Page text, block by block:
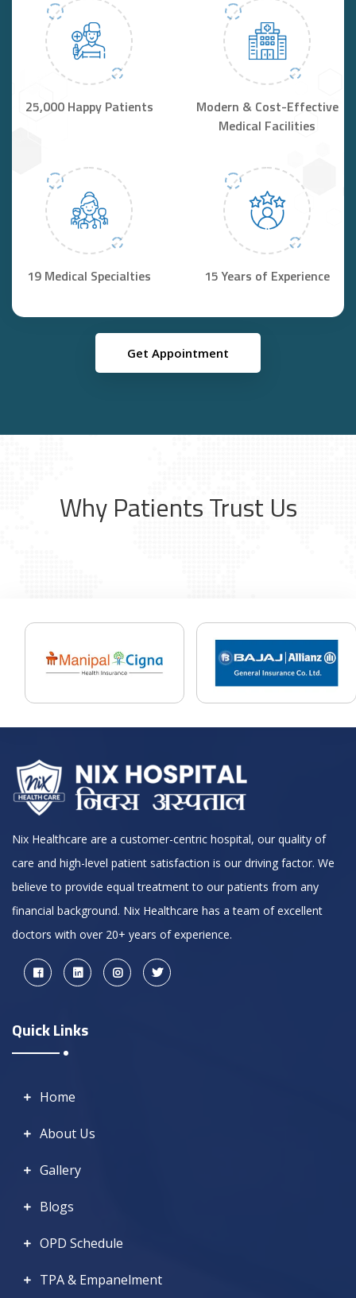
25,000 Happy Patients
Modern & Cost-Effective
Medical Facilities
19 Medical Specialties 15 Years of Experience
Get Appointment
Why Patients Trust Us
Nix Healthcare are a customer-centric hospital, our quality of
care and high-level patient satisfaction is our driving factor. We
believe to provide equal treatment to our patients from any
financial background. Nix Healthcare has a team of excellent
doctors with over 20+ years of experience.
Quick Links
Home
About Us
Gallery
Blogs
OPD Schedule
TPA & Empanelment